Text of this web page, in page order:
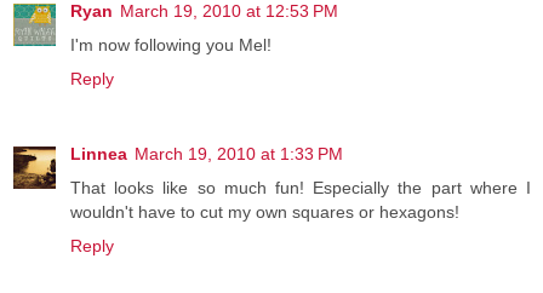
Ryan March 19, 2010 at 12:53 PM
I'm now following you Mel!
Reply
Linnea March 19, 2010 at 1:33 PM
That looks like so much fun! Especially the part where I
wouldn't have to cut my own squares or hexagons!
Reply